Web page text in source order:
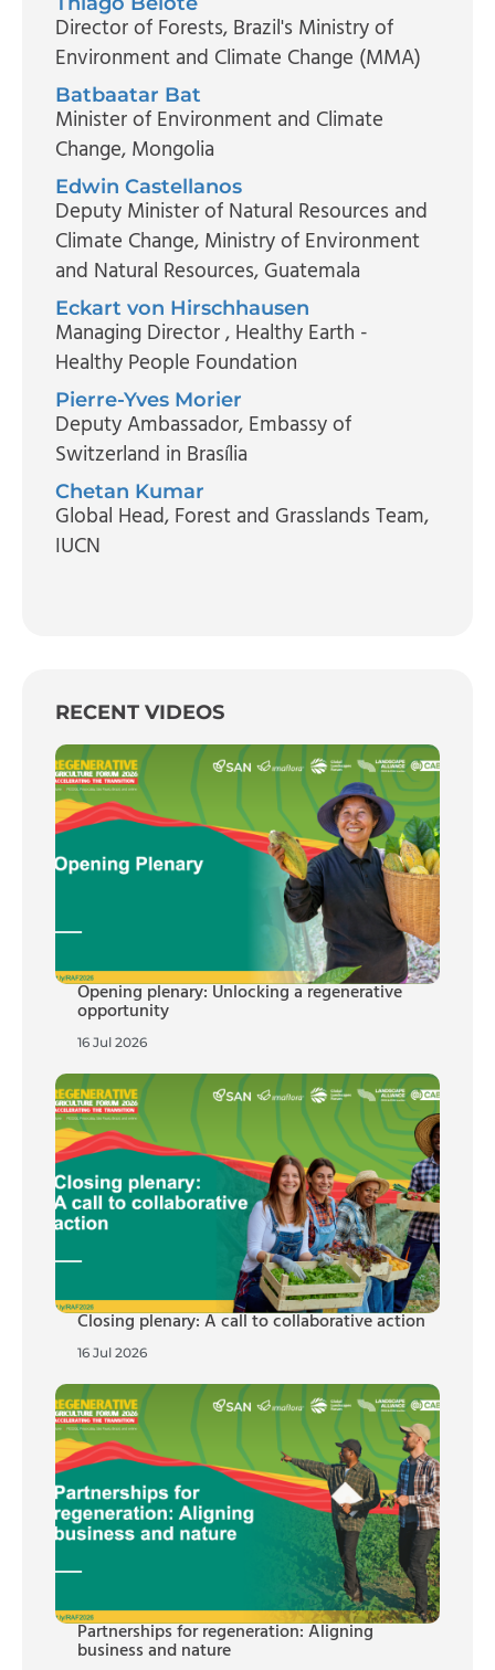
Director of Forests, Brazil's Ministry of
Environment and Climate Change (MMA)
Batbaatar Bat
Minister of Environment and Climate
Change, Mongolia
Edwin Castellanos
Deputy Minister of Natural Resources and
Climate Change, Ministry of Environment
and Natural Resources, Guatemala
Eckart von Hirschhausen
Managing Director, Healthy Earth -
Healthy People Foundation
Pierre-Yves Morier
Deputy Ambassador, Embassy of
Switzerland in Brasília
Chetan Kumar
Global Head, Forest and Grasslands Team,
IUCN
RECENT VIDEOS
Opening plenary: Unlocking a regenerative
opportunity
16 Jul 2026
Closing plenary: A call to collaborative action
16 Jul 2026
Partnerships for regeneration: Aligning
business and nature